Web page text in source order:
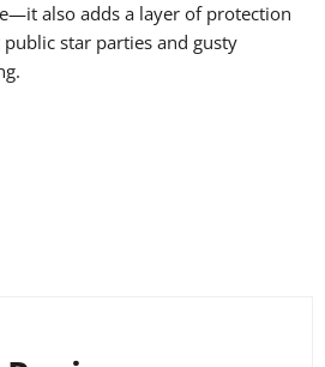
also adds a layer of protection
star parties and gusty